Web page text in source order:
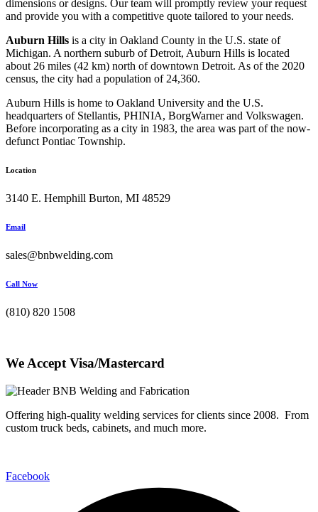
dimensions or designs. Our team will promptly review your request
and provide you with a competitive quote tailored to your needs.
Auburn Hills is a city in Oakland County in the U.S. state of
Michigan. A northern suburb of Detroit, Auburn Hills is located
about 26 miles (42 km) north of downtown Detroit. As of the 2020
census, the city had a population of 24,360.
Auburn Hills is home to Oakland University and the U.S.
headquarters of Stellantis, PHINIA, BorgWarner and Volkswagen.
Before incorporating as a city in 1983, the area was part of the now-
defunct Pontiac Township.
Location
3140 E. Hemphill Burton, MI 48529
Email
sales@bnbwelding.com
Call Now
(810) 820 1508
We Accept Visa/Mastercard
Offering high-quality welding services for clients since 2008. From
custom truck beds, cabinets, and much more.
Facebook